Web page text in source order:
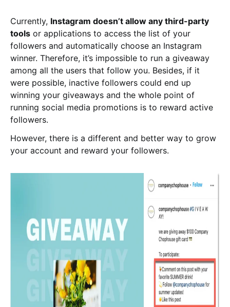
Currently, Instagram doesn’t allow any third-party
tools or applications to access the list of your
followers and automatically choose an Instagram
winner. Therefore, it’s impossible to run a giveaway
among all the users that follow you. Besides, if it
were possible, inactive followers could end up
winning your giveaways and the whole point of
running social media promotions is to reward active
followers.
However, there is a different and better way to grow
your account and reward your followers.